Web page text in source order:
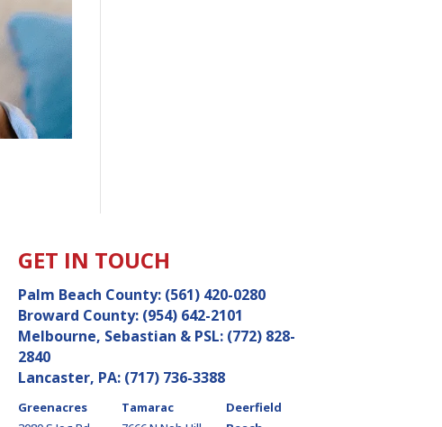
GET IN TOUCH
Palm Beach County:(561) 420-0280
Broward County: (954) 642-2101
Melbourne, Sebastian & PSL: (772) 828-
2840
Lancaster, PA: (717) 736-3388
Greenacres
Tamarac
Deerfield